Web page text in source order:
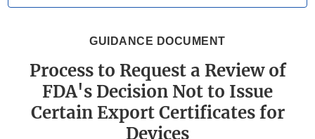
GUIDANCE DOCUMENT
Process to Request a Review of
FDA's Decision Not to Issue
Certain Export Certificates for
Devices